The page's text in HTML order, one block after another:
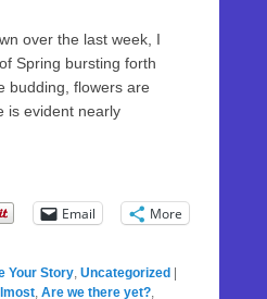
over the last week, I
Spring bursting forth
budding, flowers are
is evident nearly
Email More
Your Story, Uncategorized
, Are we there yet?,